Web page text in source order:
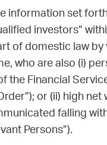
information set
investors”
of domestic law
who are also (i)
the Financial
or (ii) high
falling
Persons”).